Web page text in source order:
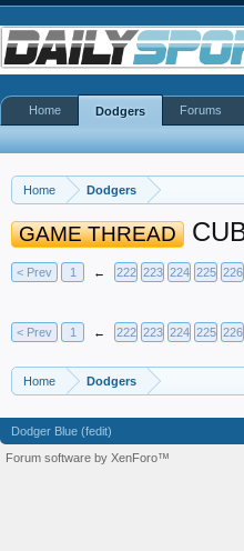
Home Dodgers
GAME THREAD
< Prev 1 ← 222 223 224 225 226
< Prev
1 ← 222 223 224 225 226
Home Dodgers
Home Dodgers Forums
Dodger Blue (fedit)
Forum software by XenForo™